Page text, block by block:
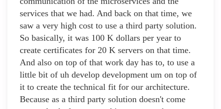
services that we had. And back on that time, we
saw a very high cost to use a third party solution.
So basically, it was 100 K dollars per year to
create certificates for 20 K servers on that time.
And also on top of that work day has to, to use a
little bit of uh develop development um on top of
it to create the technical fit for our architecture.
Because as a third party solution doesn't come